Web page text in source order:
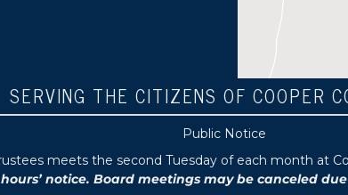
SERVING THE CITIZENS OF COOPER
Public Notice
meets the second Tuesday of each month at
notice. Board meetings may be canceled